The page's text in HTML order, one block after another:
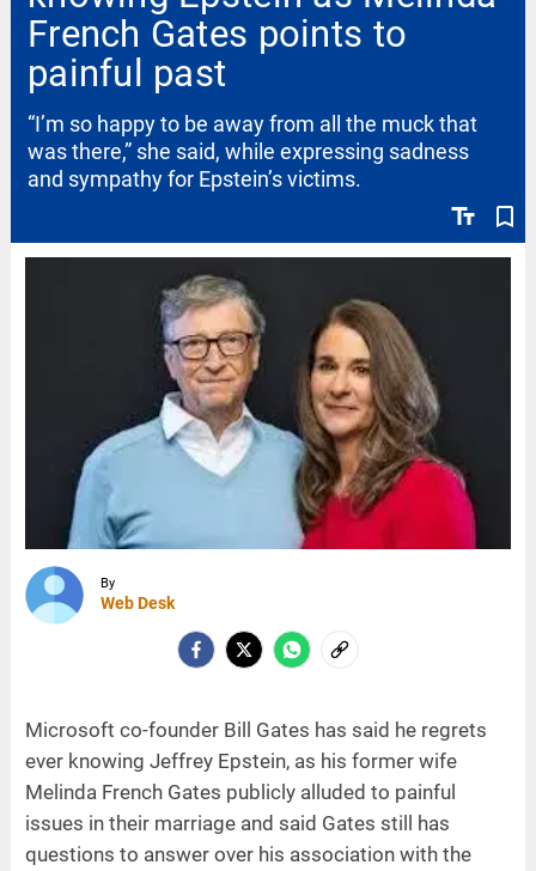
French Gates points to
painful past
text_fields bookmark_border
“I’m so happy to be away from all the muck that
was there,” she said, while expressing sadness
and sympathy for Epstein’s victims.
By
Web Desk
Microsoft co-founder Bill Gates has said he regrets
ever knowing Jeffrey Epstein, as his former wife
Melinda French Gates publicly alluded to painful
issues in their marriage and said Gates still has
questions to answer over his association with the